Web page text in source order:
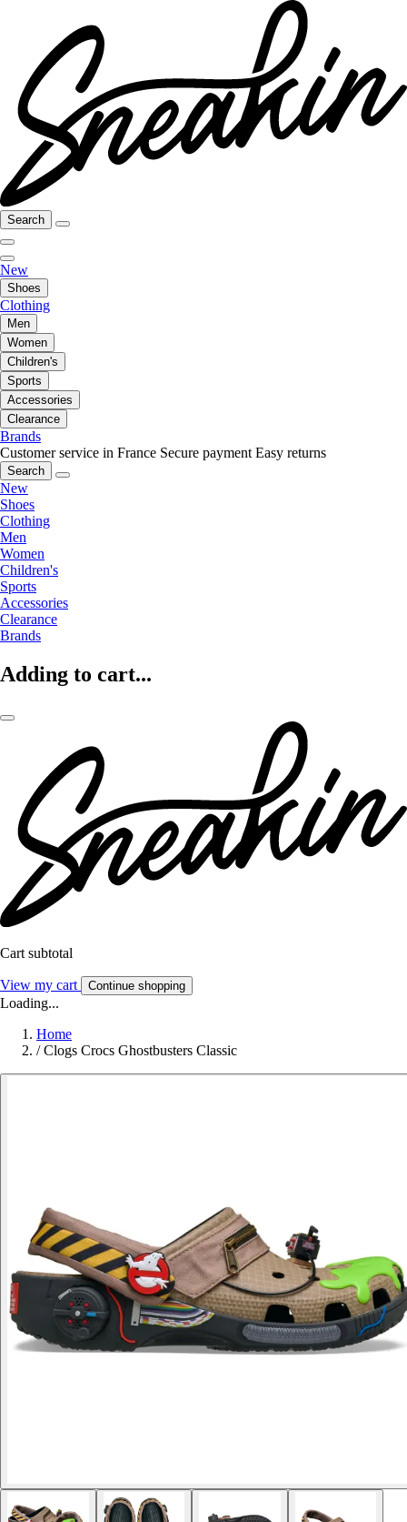
Search
New
Shoes
Clothing
Men
Women
Children's
Sports
Accessories
Clearance
Brands
Customer service in France Secure payment Easy returns
Search
New
Shoes
Clothing
Men
Women
Children's
Sports
Accessories
Clearance
Brands
Adding to cart...
Cart subtotal
View my cart Continue shopping
Loading...
Home
/ Clogs Crocs Ghostbusters Classic